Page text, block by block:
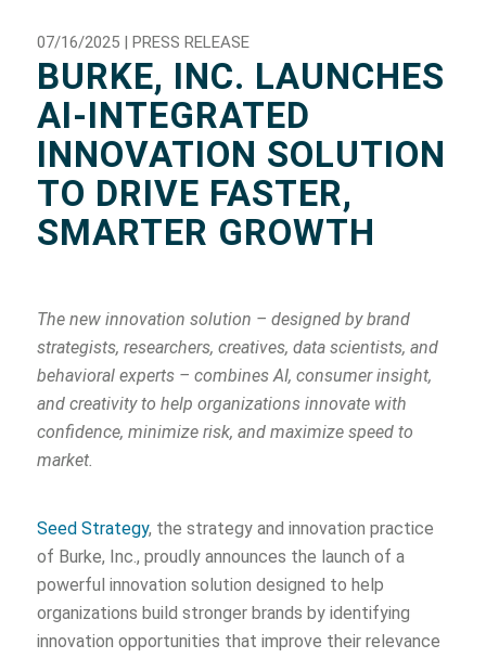
07/16/2025 | PRESS RELEASE
BURKE, INC. LAUNCHES
AI-INTEGRATED
INNOVATION SOLUTION
TO DRIVE FASTER,
SMARTER GROWTH
The new innovation solution – designed by brand
strategists, researchers, creatives, data scientists, and
behavioral experts – combines AI, consumer insight,
and creativity to help organizations innovate with
confidence, minimize risk, and maximize speed to
market.
Seed Strategy, the strategy and innovation practice
of Burke, Inc., proudly announces the launch of a
powerful innovation solution designed to help
organizations build stronger brands by identifying
innovation opportunities that improve their relevance